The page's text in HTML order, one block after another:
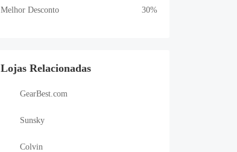
Melhor Desconto 30%
Lojas Relacionadas
GearBest.com
Sunsky
Colvin